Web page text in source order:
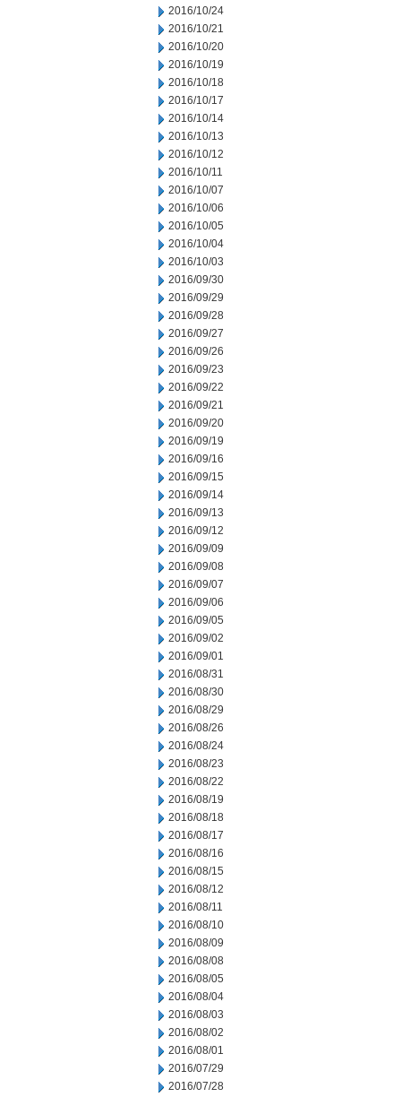
2016/10/24
2016/10/21
2016/10/20
2016/10/19
2016/10/18
2016/10/17
2016/10/14
2016/10/13
2016/10/12
2016/10/11
2016/10/07
2016/10/06
2016/10/05
2016/10/04
2016/10/03
2016/09/30
2016/09/29
2016/09/28
2016/09/27
2016/09/26
2016/09/23
2016/09/22
2016/09/21
2016/09/20
2016/09/19
2016/09/16
2016/09/15
2016/09/14
2016/09/13
2016/09/12
2016/09/09
2016/09/08
2016/09/07
2016/09/06
2016/09/05
2016/09/02
2016/09/01
2016/08/31
2016/08/30
2016/08/29
2016/08/26
2016/08/24
2016/08/23
2016/08/22
2016/08/19
2016/08/18
2016/08/17
2016/08/16
2016/08/15
2016/08/12
2016/08/11
2016/08/10
2016/08/09
2016/08/08
2016/08/05
2016/08/04
2016/08/03
2016/08/02
2016/08/01
2016/07/29
2016/07/28